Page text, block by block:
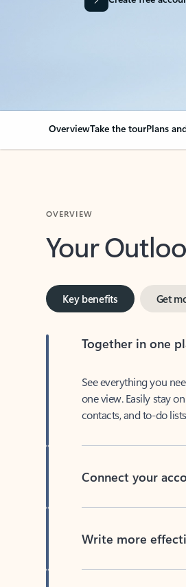
OverviewTake the tourPlans
Your
one view. Easily stay
contacts, and to-do